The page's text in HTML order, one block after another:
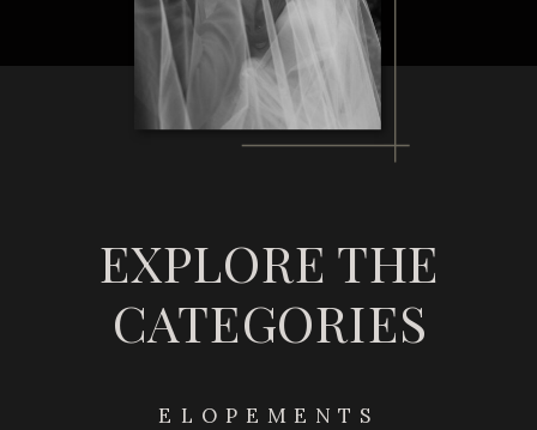
ELOPEMENTS
EXPLORE THE
CATEGORIES